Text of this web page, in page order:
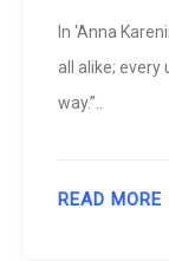
In ‘Anna
all alike; every
way.”..
READ MORE